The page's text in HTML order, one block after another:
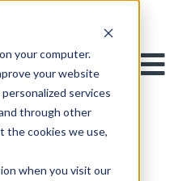
your computer.
your website
services
through other
the cookies we use,
when you visit our